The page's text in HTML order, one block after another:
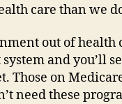
care than we
out of health
and you’ll
Those on
need these